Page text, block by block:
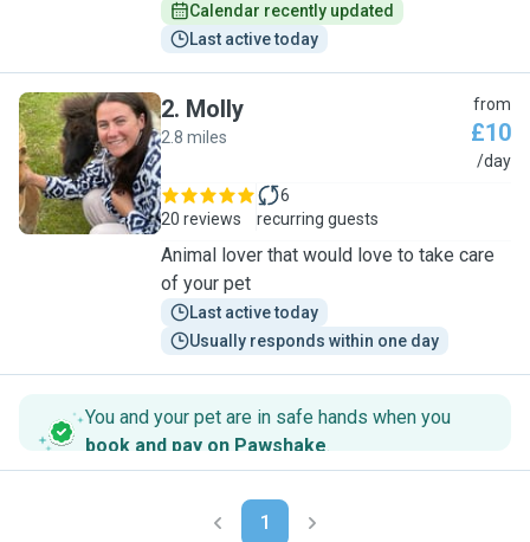
Calendar recently updated
Last active today
M
2. Molly
2.8 miles
from
£10
/day
20 reviews
6
recurring guests
Animal lover that would love to take care
of your pet
Last active today
Usually responds within one day
You and your pet are in safe hands when you
book and pay on Pawshake.
1